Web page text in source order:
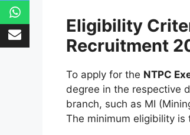
Eligibility
Recruitment
To apply for the NTPC
degree in the respective
branch, such as MI
The minimum eligibility